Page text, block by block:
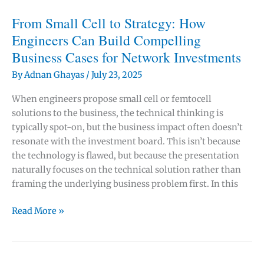
Case
for
5G
–
or
One
Part
of
the
Puzzle?
From Small Cell to Strategy: How
Engineers Can Build Compelling
Business Cases for Network Investments
ByAdnan Ghayas / July 23, 2025
When engineers propose small cell or femtocell
solutions to the business, the technical thinking is
typically spot-on, but the business impact often doesn’t
resonate with the investment board. This isn’t because
the technology is flawed, but because the presentation
naturally focuses on the technical solution rather than
framing the underlying business problem first. In this
From
Read More »